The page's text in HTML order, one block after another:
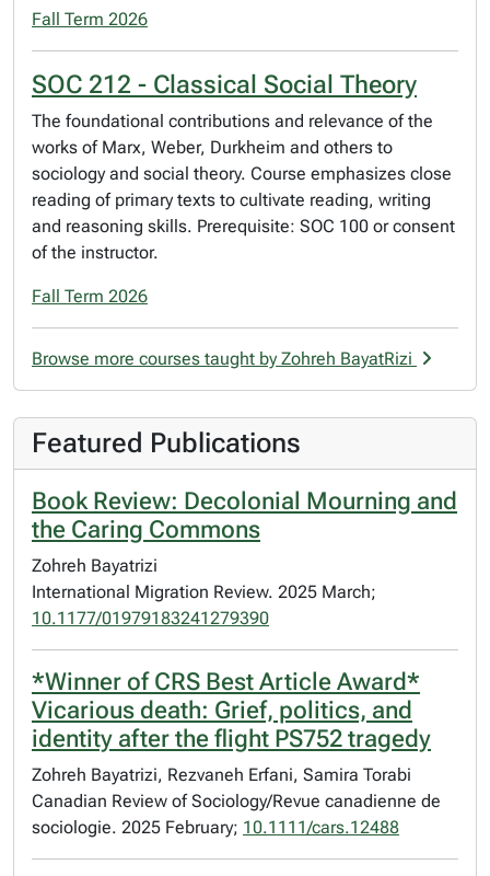
Fall Term 2026
SOC 212 - Classical Social Theory
The foundational contributions and relevance of the
works of Marx, Weber, Durkheim and others to
sociology and social theory. Course emphasizes close
reading of primary texts to cultivate reading, writing
and reasoning skills. Prerequisite: SOC 100 or consent
of the instructor.
Fall Term 2026
Browse more courses taught by Zohreh BayatRizi
Featured Publications
Book Review: Decolonial Mourning and
the Caring Commons
Zohreh Bayatrizi
International Migration Review. 2025 March;
10.1177/01979183241279390
*Winner of CRS Best Article Award*
Vicarious death: Grief, politics, and
identity after the flight PS752 tragedy
Zohreh Bayatrizi, Rezvaneh Erfani, Samira Torabi
Canadian Review of Sociology/Revue canadienne de
sociologie. 2025 February; 10.1111/cars.12488